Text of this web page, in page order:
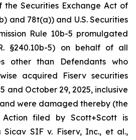
the Securities Exchange Act of
and 78t(a)) and U.S. Securities
Rule 10b-5 promulgated
§240.10b-5) on behalf of all
other than Defendants who
acquired Fiserv securities
and October 29, 2025, inclusive
and were damaged thereby (the
Action filed by Scott+Scott is
Sicav SIF v. Fiserv, Inc., et al.,